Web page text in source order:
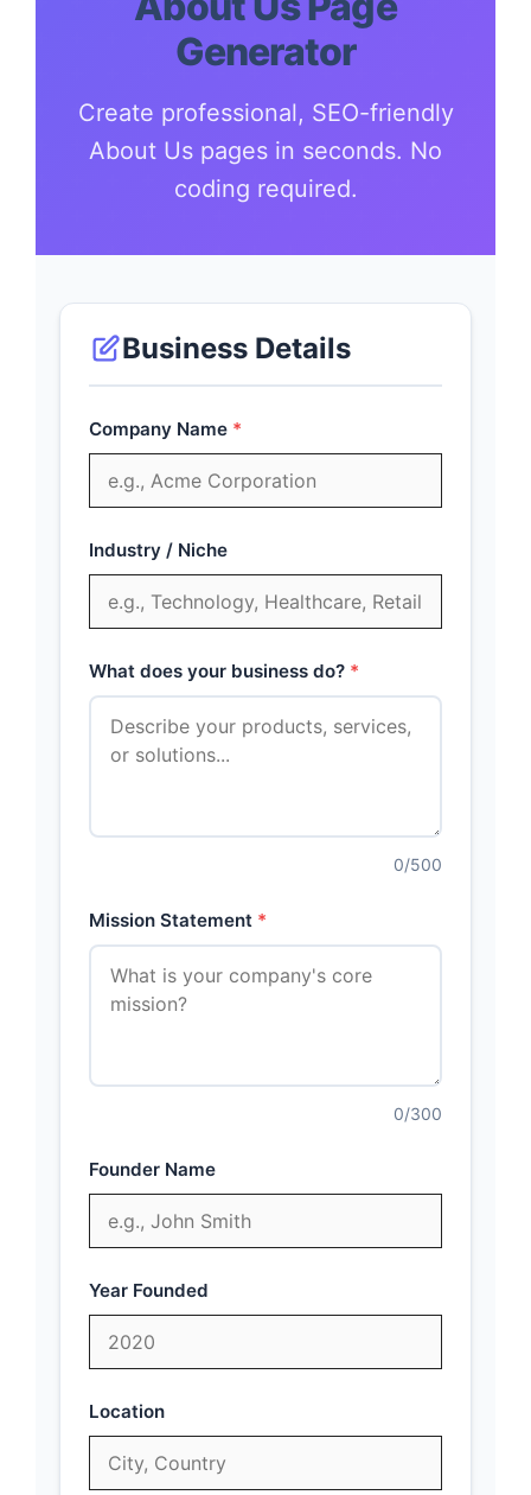
Generator
Create professional, SEO-friendly
About Us pages in seconds. No
coding required.
Business Details
Company Name
Industry / Niche
What does your business do?
0/500
Mission Statement
0/300
Founder Name
Year Founded
Location